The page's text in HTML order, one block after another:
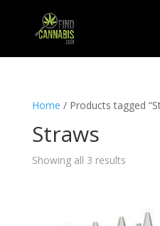
Home / Products tagged
Straws
Showing all 3 results